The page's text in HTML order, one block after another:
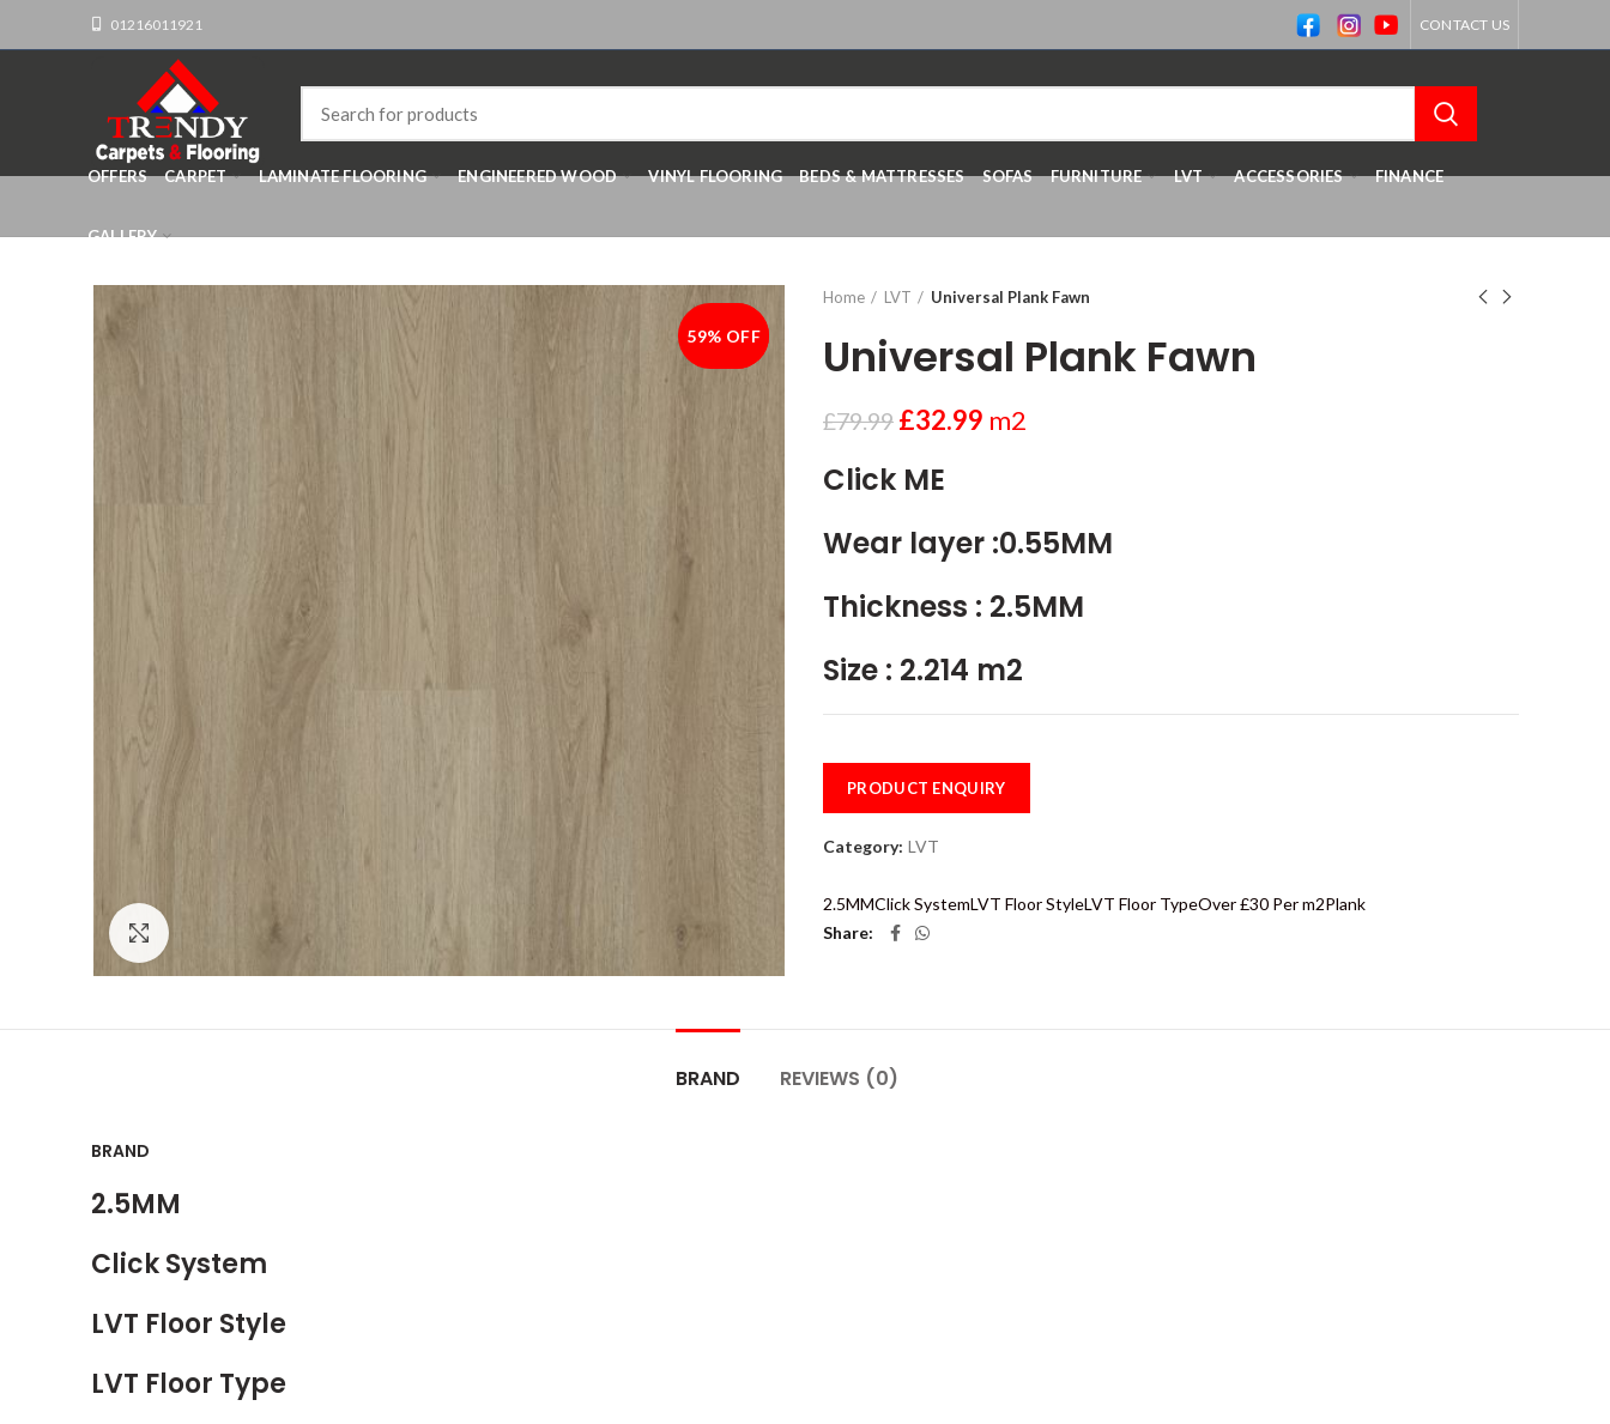
01216011921 CONTACT US
OFFERS CARPET LAMINATE FLOORING ENGINEERED WOOD VINYL FLOORING BEDS & MATTRESSES SOFAS FURNITURE LVT ACCESSORIES FINANCE
GALLERY
-59%
59% OFF
Home LVT Universal Plank Fawn
Universal Plank Fawn
£79.99 £32.99 m2
Click ME
Wear layer :0.55MM
Thickness : 2.5MM
Size : 2.214 m2
PRODUCT ENQUIRY
Category: LVT
2.5MMClick SystemLVT Floor StyleLVT Floor TypeOver £30 Per m2Plank
Share
BRAND REVIEWS (0)
BRAND
2.5MM
Click System
LVT Floor Style
LVT Floor Type